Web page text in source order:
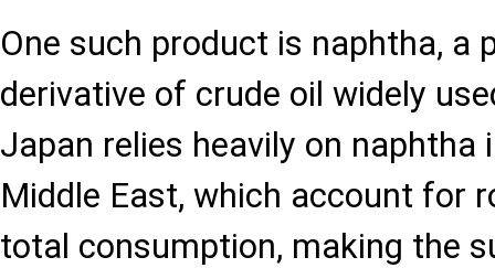
One such product is naphtha, a
derivative of crude oil widely
Japan relies heavily on
Middle East, which account for
total consumption, making the